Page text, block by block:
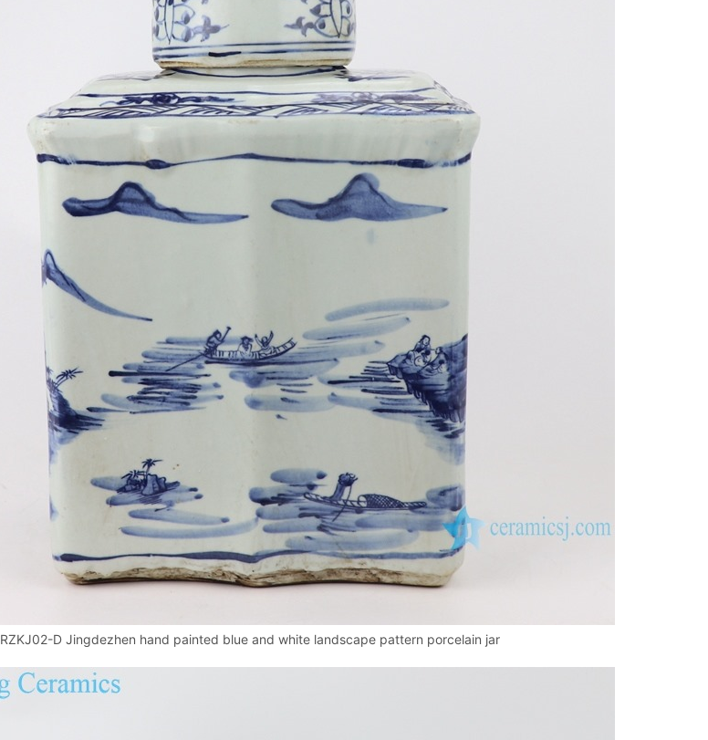
RZKJ02-D Jingdezhen hand painted blue and white landscape pattern porcelain jar